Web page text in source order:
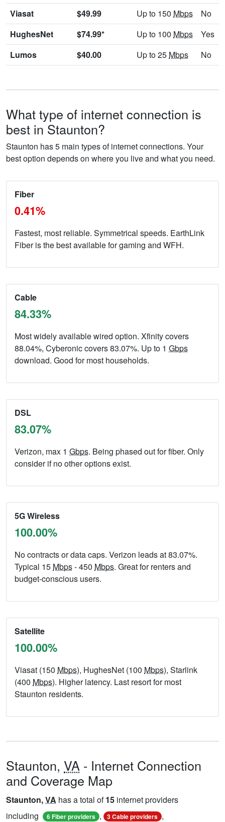
Viasat $49.99 Up to 150 Mbps
No
HughesNet
$74.99* Up to 100 Mbps
Yes
Lumos
$40.00 Up to 25 Mbps No
What type of internet connection is
best in Staunton?
Staunton has 5 main types of internet connections. Your
best option depends on where you live and what you need.
Fiber
0.41%
Fastest, most reliable. Symmetrical speeds. EarthLink
Fiber is the best available for gaming and WFH.
Cable
84.33%
Most widely available wired option. Xfinity covers
88.04%, Cyberonic covers 83.07%. Up to 1 Gbps
download. Good for most households.
DSL
83.07%
Verizon, max 1 Gbps. Being phased out for fiber. Only
consider if no other options exist.
5G Wireless
100.00%
No contracts or data caps. Verizon leads at 83.07%.
Typical 15 Mbps- 450 Mbps. Great for renters and
budget-conscious users.
Satellite
100.00%
Viasat (150 Mbps), HughesNet (100 Mbps), Starlink
(400 Mbps). Higher latency. Last resort for most
Staunton residents.
Staunton, VA - Internet Connection
and Coverage Map
Staunton,VA has a total of15 internet providers
including
6 Fiber providers , 3 Cable providers ,